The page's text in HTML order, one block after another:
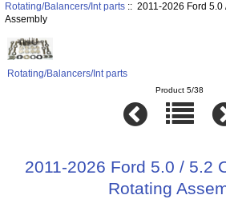
Rotating/Balancers/Int parts:: 2011-2026 Ford 5.0
Assembly
Rotating/Balancers/Int parts
Product 5/38
2011-2026 Ford 5.0 / 5.2
Rotating